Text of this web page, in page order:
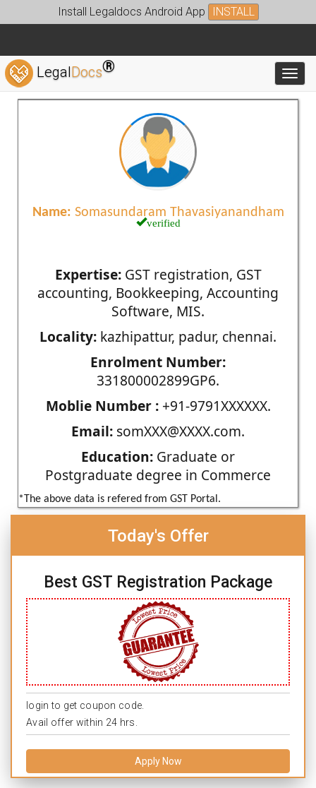
Install Legaldocs Android App INSTALL
LegalDocs®
Name: Somasundaram Thavasiyanandham
verified
Expertise:GST registration, GST
accounting, Bookkeeping, Accounting
Software, MIS.
Locality: kazhipattur, padur, chennai.
Enrolment Number:
331800002899GP6.
Moblie Number :+91-9791XXXXXX.
Email: somXXX@XXXX.com.
Education: Graduate or
Postgraduate degree in Commerce
*The above data is refered from GST Portal.
Today's Offer
Best GST Registration Package
login to get coupon code.
Avail offer within 24 hrs.
Apply Now